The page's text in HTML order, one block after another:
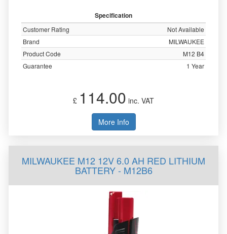
Specification
Customer Rating
Not Available
Brand
MILWAUKEE
Product Code
M12 B4
Guarantee
1 Year
£ 114.00 inc. VAT
More Info
MILWAUKEE M12 12V 6.0 AH RED LITHIUM
BATTERY - M12B6